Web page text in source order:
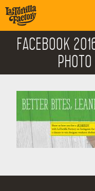
FACEBOOK